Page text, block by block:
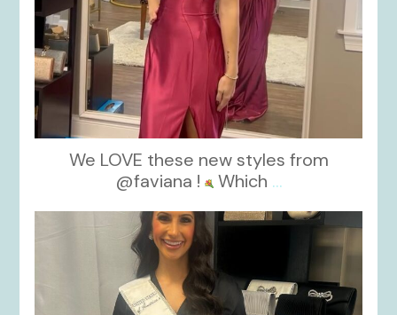
We LOVE these new styles from
@faviana ! Which ...
kikids_dress_boutique
Nov 11